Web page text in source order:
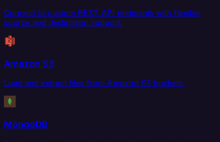
Connect to custom REST API endpoints with flexible
source and destination support.
Amazon S3
Load and extract files from Amazon S3 buckets.
MongoDB